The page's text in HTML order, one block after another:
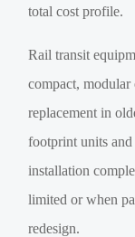
total cost profile.
Rail transit
compact,
replacement in
footprint units and
installation
limited or when
redesign.